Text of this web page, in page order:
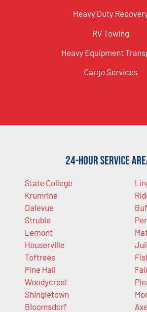
Heavy Duty
RV Towing
Heavy Equipment
Cargo Services
24-Hour Service
State College
Krumrine
Dalevue
Struble
Lemont
Houserville
Toftrees
Pine Hall
Woodycrest
Shingletown
Bloomsdorf